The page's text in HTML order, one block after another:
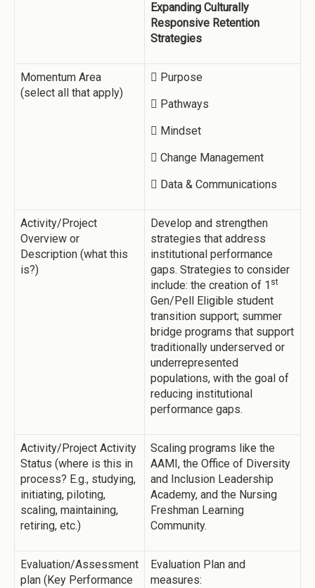
Expanding Culturally
Responsive Retention
Strategies
Momentum Area
(select all that apply)
 Purpose
 Pathways
 Mindset
 Change Management
 Data & Communications
Activity/Project
Overview or
Description (what this
is?)
Develop and strengthen
strategies that address
institutional performance
gaps. Strategies to consider
include: the creation of 1 st
Gen/Pell Eligible student
transition support; summer
bridge programs that support
traditionally underserved or
underrepresented
populations, with the goal of
reducing institutional
performance gaps.
Activity/Project Activity
Status (where is this in
process? E.g., studying,
initiating, piloting,
scaling, maintaining,
retiring, etc.)
Scaling programs like the
AAMI, the Office of Diversity
and Inclusion Leadership
Academy, and the Nursing
Freshman Learning
Community.
Evaluation/Assessment
plan (Key Performance
Evaluation Plan and
measures: